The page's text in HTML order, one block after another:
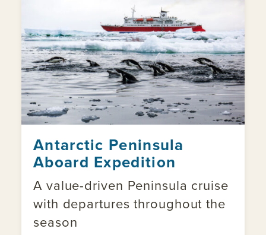
Antarctic Peninsula
Aboard Expedition
A value-driven Peninsula cruise
with departures throughout the
season